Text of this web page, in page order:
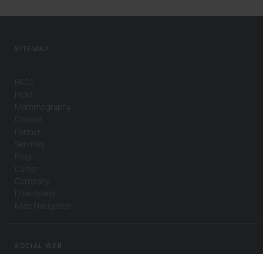
SITEMAP
PACS
HCM
Mammography
Consult
Partner
Services
Blog
Career
Company
Downloads
Misc Navigation
SOCIAL WEB